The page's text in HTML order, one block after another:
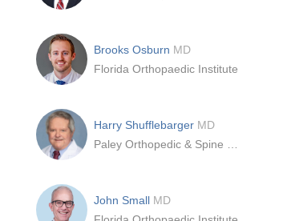
Brooks Osburn MD
Florida Orthopaedic Institute
Harry Shufflebarger MD
John Small MD